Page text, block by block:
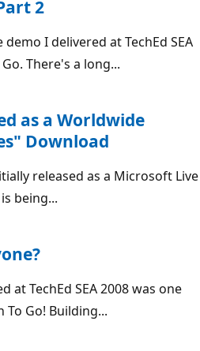
2
I delivered at TechEd SEA
There's a long...
as a Worldwide
Download
released as a Microsoft Live
being...
at TechEd SEA 2008 was one
Go! Building...